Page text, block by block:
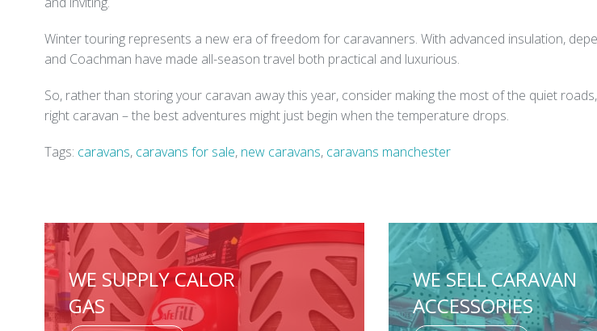
Winter touring represents a new era of freedom for caravanners. With advanced insulation,
and Coachman have made all-season travel both practical and luxurious.
So, rather than storing your caravan away this year, consider making the most of the quiet
right caravan – the best adventures might just begin when the temperature drops.
Tags: caravans, caravans for sale, new caravans, caravans manchester
WE SUPPLY CALOR
GAS
WE SELL CARAVAN
ACCESSORIES